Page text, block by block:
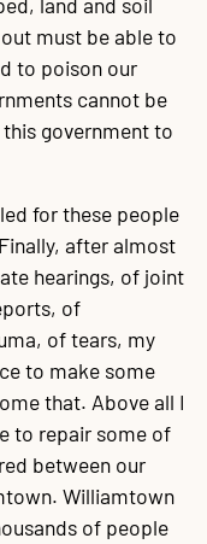
must be able to
to poison our
cannot be
government to
for these people
after almost
hearings, of joint
of
of tears, my
to make some
that. Above all I
to repair some of
between our
Williamtown
of people